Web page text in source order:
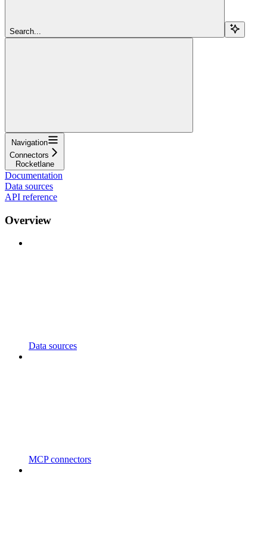
Search...
Navigation
Connectors
Rocketlane
Documentation
Data sources
API reference
Overview
Data sources
MCP connectors